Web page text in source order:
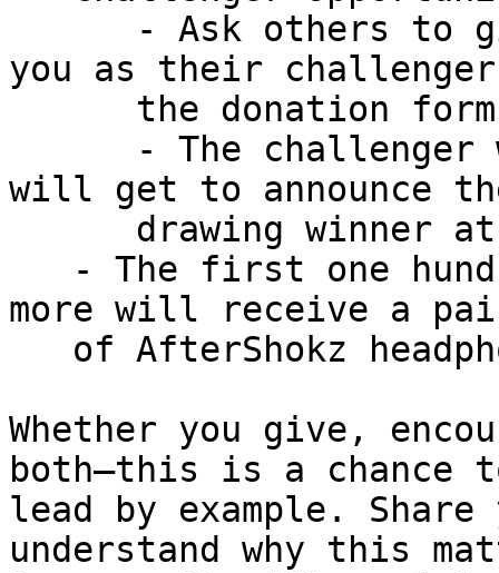
you as their
will get to announce
more will receive a
Whether you give,
both—this is a chance
lead by example.
understand why this